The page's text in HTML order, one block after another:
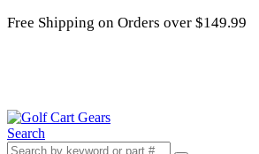
Free Shipping on Orders over $149.99
Search